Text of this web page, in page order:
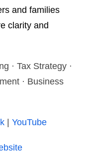
and families
clarity and
· Tax Strategy ·
· Business
| YouTube